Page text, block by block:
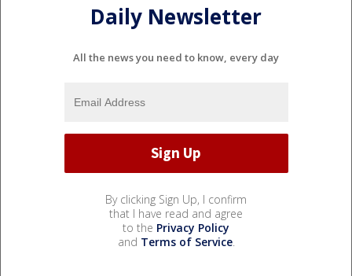
Daily Newsletter
All the news you need to know, every day
By clicking Sign Up, I confirm
that I have read and agree
to the Privacy Policy
and Terms of Service.